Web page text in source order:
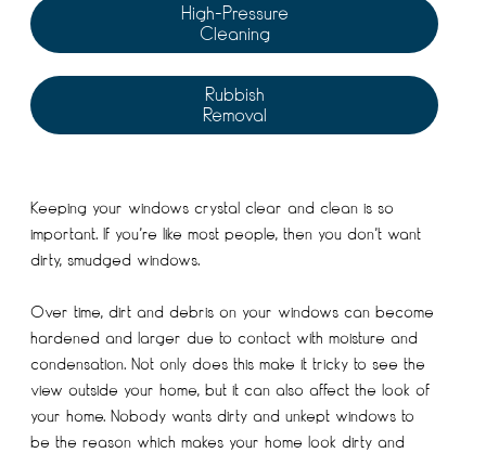
High-Pressure
Cleaning
Rubbish
Removal
Keeping your windows crystal clear and clean is so
important. If you’re like most people, then you don’t want
dirty, smudged windows.
Over time, dirt and debris on your windows can become
hardened and larger due to contact with moisture and
condensation. Not only does this make it tricky to see the
view outside your home, but it can also affect the look of
your home. Nobody wants dirty and unkept windows to
be the reason which makes your home look dirty and